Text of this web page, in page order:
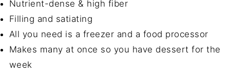
Nutrient-dense & high fiber
Filling and satiating
All you need is a freezer and a food processor
Makes many at once so you have dessert for the
week